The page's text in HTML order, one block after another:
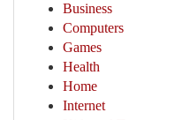
Business
Computers
Games
Health
Home
Internet